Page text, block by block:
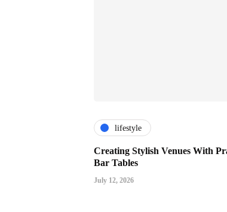
lifestyle
Creating Stylish Venues With
Bar Tables
July 12, 2026